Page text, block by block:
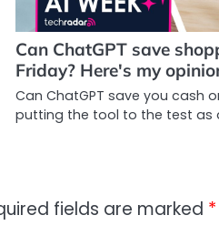
Can ChatGPT save
Friday? Here's my
Can ChatGPT save you cash
putting the tool to the test as
fields are marked *